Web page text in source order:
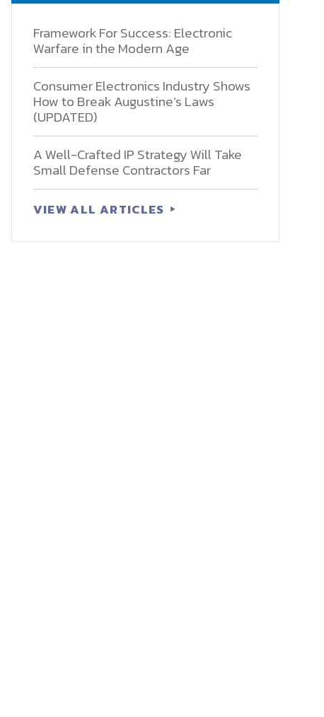
Framework For Success: Electronic
Warfare in the Modern Age
Consumer Electronics Industry Shows
How to Break Augustine’s Laws
(UPDATED)
A Well-Crafted IP Strategy Will Take
Small Defense Contractors Far
VIEW ALL ARTICLES